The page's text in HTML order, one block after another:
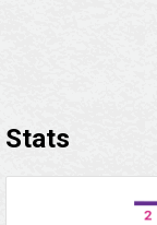
Stats